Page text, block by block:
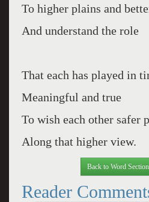
To higher plains and
And understand the role
That each has played in
Meaningful and true
To wish each other safer
Along that higher view.
Back to Word Section
Reader